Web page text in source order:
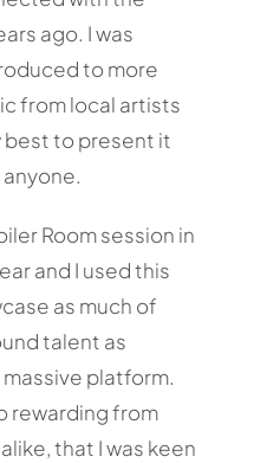
ago. I was
to more
from local artists
best to present it
Room session in
and I used this
as much of
talent as
platform.
rewarding from
that I was keen